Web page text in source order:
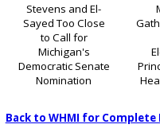
Stevens and El-
Sayed Too Close
to Call for
Michigan's
Democratic Senate
Nomination
Back to WHMI for